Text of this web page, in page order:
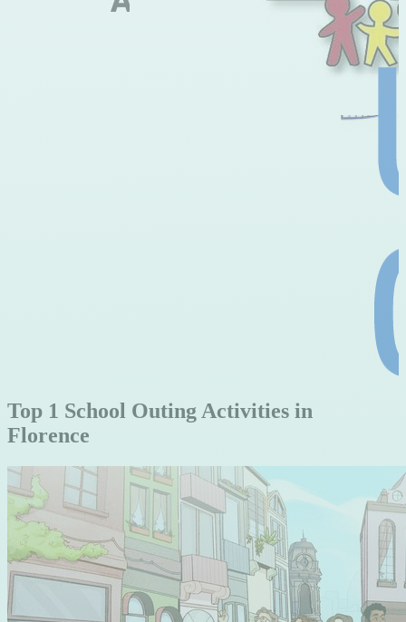
Top 1 School Outing Activities in
Florence